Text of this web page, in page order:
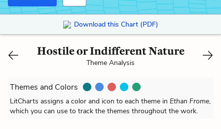
Download this Chart (PDF)
Hostile or Indifferent Nature
Theme Analysis
Themes and Colors
LitCharts assigns a color and icon to each theme in Ethan Frome,
which you can use to track the themes throughout the work.